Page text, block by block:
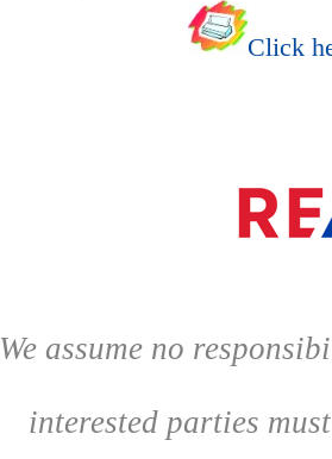
Click
We assume no
interested parties